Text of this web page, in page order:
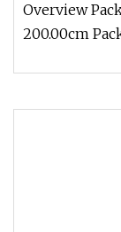
Overview
200.00cm